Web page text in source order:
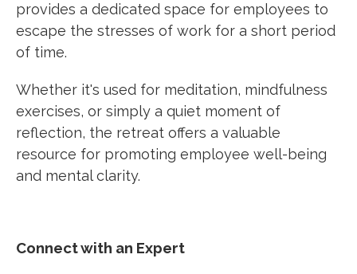
provides a dedicated space for employees to
escape the stresses of work for a short period
of time.
Whether it's used for meditation, mindfulness
exercises, or simply a quiet moment of
reflection, the retreat offers a valuable
resource for promoting employee well-being
and mental clarity.
Connect with an Expert